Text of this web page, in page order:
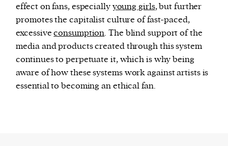
effect on fans, especiallyyoung girls, but further
promotes the capitalist culture of fast-paced,
excessiveconsumption. The blind support of the
media and products created through this system
continues to perpetuate it, which is why being
aware of how these systems work against artists is
essential to becoming an ethical fan.